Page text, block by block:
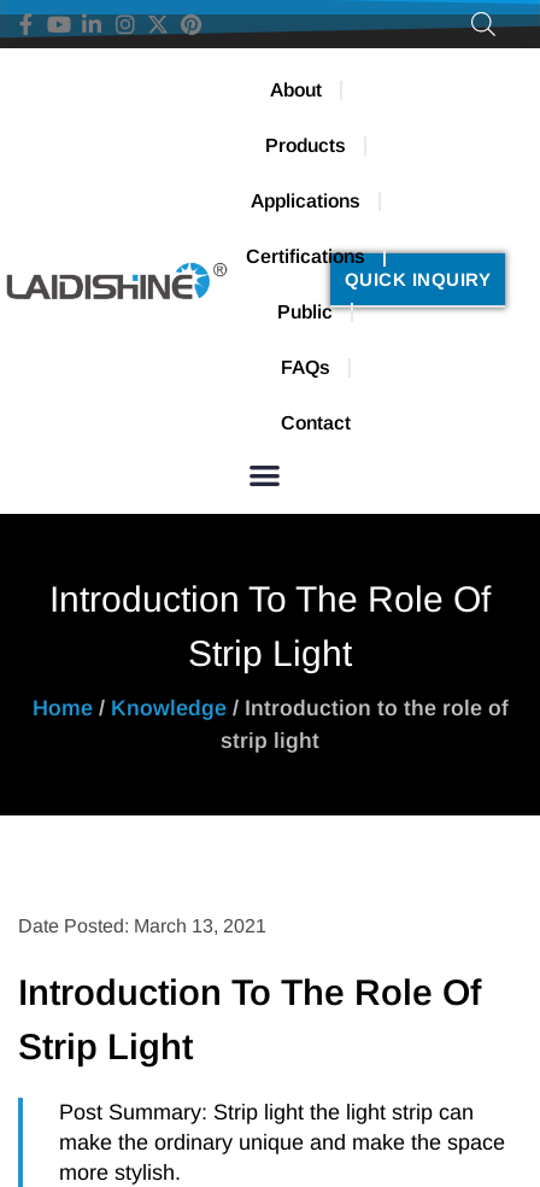
About
Products
Applications
Certifications
Public
FAQs
Contact
QUICK INQUIRY
Introduction To The Role Of
Strip Light
Home/ Knowledge/ Introduction to the role of
strip light
Date Posted: March 13, 2021
Introduction To The Role Of
Strip Light
Post Summary: Strip light the light strip can
make the ordinary unique and make the space
more stylish.